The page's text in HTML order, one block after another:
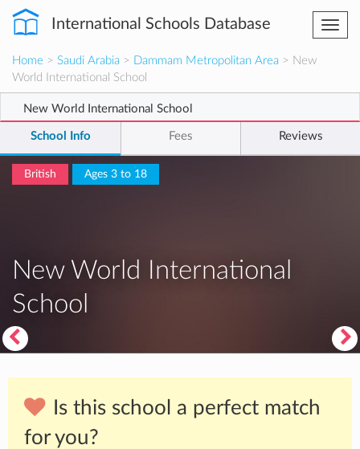
International Schools Database
Home > Saudi Arabia > Dammam Metropolitan Area > New
World International School
New World International School
School Info Fees Reviews
British Ages 3 to 18
New World International
School
Is this school a perfect match
for you?